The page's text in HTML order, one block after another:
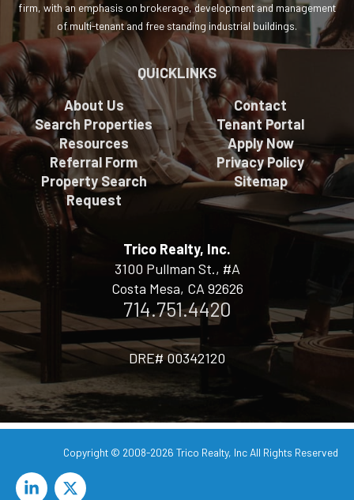
firm, with an emphasis on brokerage, development and management
of multi-tenant and free standing industrial buildings.
QUICKLINKS
About Us
Search Properties
Resources
Referral Form
Property Search
Request
Contact
Tenant Portal
Apply Now
Privacy Policy
Sitemap
Trico Realty, Inc.
3100 Pullman St., #A
Costa Mesa, CA 92626
714.751.4420
DRE# 00342120
Copyright © 2008-2026 Trico Realty, Inc All Rights Reserved